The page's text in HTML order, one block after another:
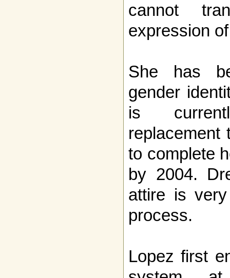
cannot
expression
She has
gender
is
replacement
to complete
by 2004.
attire is
process.
Lopez first